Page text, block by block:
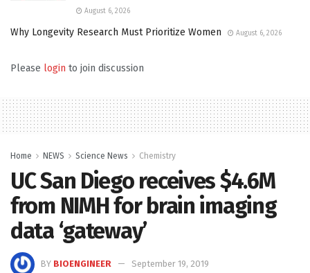
August 6, 2026
Why Longevity Research Must Prioritize Women August 6, 2026
Please login to join discussion
Home NEWS Science News Chemistry
UC San Diego receives $4.6M
from NIMH for brain imaging
data ‘gateway’
BY BIOENGINEER
September 19, 2019